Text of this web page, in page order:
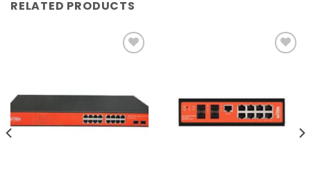
RELATED PRODUCTS
wishlist
wishlist